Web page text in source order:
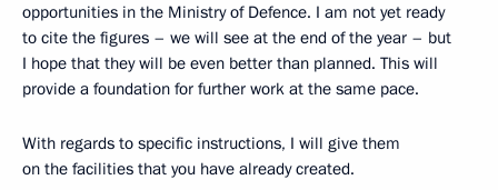
opportunities in the Ministry of Defence. I am not yet ready
to cite the figures – we will see at the end of the year – but
I hope that they will be even better than planned. This will
provide a foundation for further work at the same pace.
With regards to specific instructions, I will give them
on the facilities that you have already created.